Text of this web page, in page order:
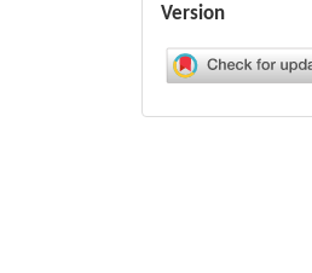
Version